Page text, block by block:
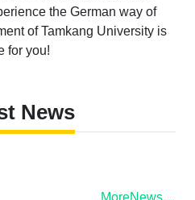
the German way of
of Tamkang University is
for you!
News
MoreNews…